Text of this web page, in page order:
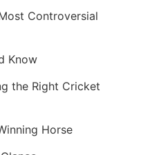
Controversial
Know
the Right Cricket
Horse